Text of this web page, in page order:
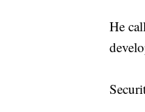
He